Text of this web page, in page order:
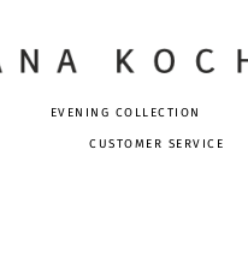
EVENING COLLECTION
CUSTOMER SERVICE